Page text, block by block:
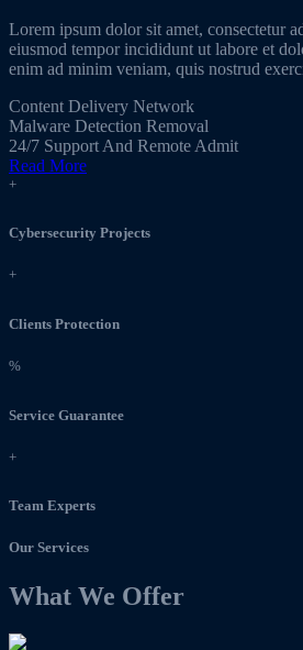
Lorem ipsum dolor sit amet, consectetur
eiusmod tempor incididunt ut labore et
enim ad minim veniam, quis nostrud
Content Delivery Network
Malware Detection Removal
24/7 Support And Remote Admit
Read More
+
Cybersecurity Projects
+
Clients Protection
%
Service Guarantee
+
Team Experts
Our Services
What We Offer